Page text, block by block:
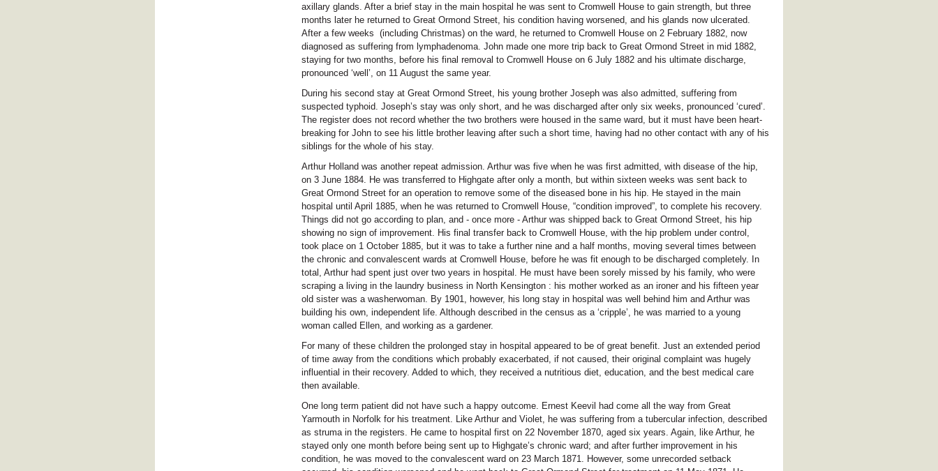
axillary glands. After a brief stay in the main hospital he was sent to Cromwell House to gain strength, but three
months later he returned to Great Ormond Street, his condition having worsened, and his glands now ulcerated.
After a few weeks (including Christmas) on the ward, he returned to Cromwell House on 2 February 1882, now
diagnosed as suffering from lymphadenoma. John made one more trip back to Great Ormond Street in mid 1882,
staying for two months, before his final removal to Cromwell House on 6 July 1882 and his ultimate discharge,
pronounced ‘well’, on 11 August the same year.
During his second stay at Great Ormond Street, his young brother Joseph was also admitted, suffering from
suspected typhoid. Joseph’s stay was only short, and he was discharged after only six weeks, pronounced ‘cured’.
The register does not record whether the two brothers were housed in the same ward, but it must have been heart-
breaking for John to see his little brother leaving after such a short time, having had no other contact with any of his
siblings for the whole of his stay.
Arthur Holland was another repeat admission. Arthur was five when he was first admitted, with disease of the hip,
on 3 June 1884. He was transferred to Highgate after only a month, but within sixteen weeks was sent back to
Great Ormond Street for an operation to remove some of the diseased bone in his hip. He stayed in the main
hospital until April 1885, when he was returned to Cromwell House, “condition improved”, to complete his recovery.
Things did not go according to plan, and - once more - Arthur was shipped back to Great Ormond Street, his hip
showing no sign of improvement. His final transfer back to Cromwell House, with the hip problem under control,
took place on 1 October 1885, but it was to take a further nine and a half months, moving several times between
the chronic and convalescent wards at Cromwell House, before he was fit enough to be discharged completely. In
total, Arthur had spent just over two years in hospital. He must have been sorely missed by his family, who were
scraping a living in the laundry business in North Kensington : his mother worked as an ironer and his fifteen year
old sister was a washerwoman. By 1901, however, his long stay in hospital was well behind him and Arthur was
building his own, independent life. Although described in the census as a ‘cripple’, he was married to a young
woman called Ellen, and working as a gardener.
For many of these children the prolonged stay in hospital appeared to be of great benefit. Just an extended period
of time away from the conditions which probably exacerbated, if not caused, their original complaint was hugely
influential in their recovery. Added to which, they received a nutritious diet, education, and the best medical care
then available.
One long term patient did not have such a happy outcome. Ernest Keevil had come all the way from Great
Yarmouth in Norfolk for his treatment. Like Arthur and Violet, he was suffering from a tubercular infection, described
as struma in the registers. He came to hospital first on 22 November 1870, aged six years. Again, like Arthur, he
stayed only one month before being sent up to Highgate’s chronic ward; and after further improvement in his
condition, he was moved to the convalescent ward on 23 March 1871. However, some unrecorded setback